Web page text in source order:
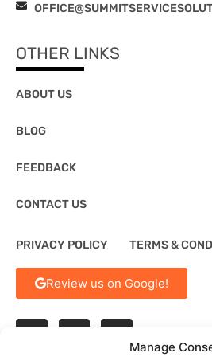
Manage
OTHER LINKS
ABOUT US
BLOG
FEEDBACK
CONTACT US
PRIVACY POLICY TERMS &
Review us on Google!